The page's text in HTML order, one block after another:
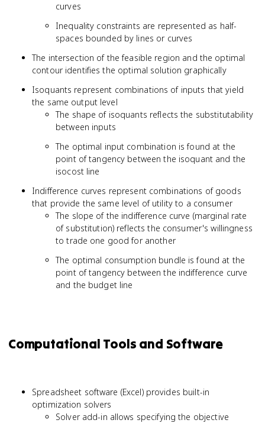
curves
Inequality constraints are represented as half-
spaces bounded by lines or curves
The intersection of the feasible region and the optimal
contour identifies the optimal solution graphically
Isoquants represent combinations of inputs that yield
the same output level
The shape of isoquants reflects the substitutability
between inputs
The optimal input combination is found at the
point of tangency between the isoquant and the
isocost line
Indifference curves represent combinations of goods
that provide the same level of utility to a consumer
The slope of the indifference curve (marginal rate
of substitution) reflects the consumer's willingness
to trade one good for another
The optimal consumption bundle is found at the
point of tangency between the indifference curve
and the budget line
Computational Tools and Software
Spreadsheet software (Excel) provides built-in
optimization solvers
Solver add-in allows specifying the objective